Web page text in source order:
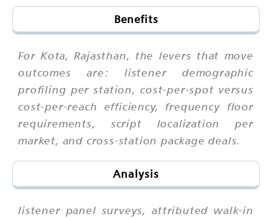
Benefits
For Kota, Rajasthan, the levers that move
outcomes are: listener demographic
profiling per station, cost-per-spot versus
cost-per-reach efficiency, frequency floor
requirements, script localization per
market, and cross-station package deals.
Analysis
listener panel surveys, attributed walk-in